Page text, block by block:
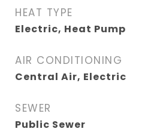
HEAT TYPE
Electric, Heat Pump
AIR CONDITIONING
Central Air, Electric
SEWER
Public Sewer